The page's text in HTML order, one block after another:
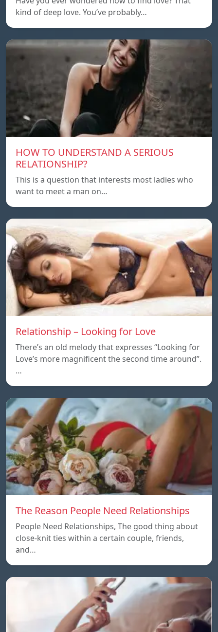
kind of deep love. You’ve probably…
HOW TO UNDERSTAND A SERIOUS
RELATIONSHIP?
This is a question that interests most ladies who
want to meet a man on…
Relationship – Looking for Love
There’s an old melody that expresses “Looking for
Love’s more magnificent the second time around”.
…
The Reason People Need Relationships
People Need Relationships, The good thing about
close-knit ties within a certain couple, friends,
and…